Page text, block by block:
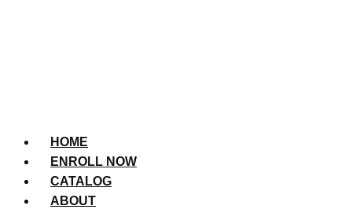
HOME
ENROLL NOW
CATALOG
ABOUT